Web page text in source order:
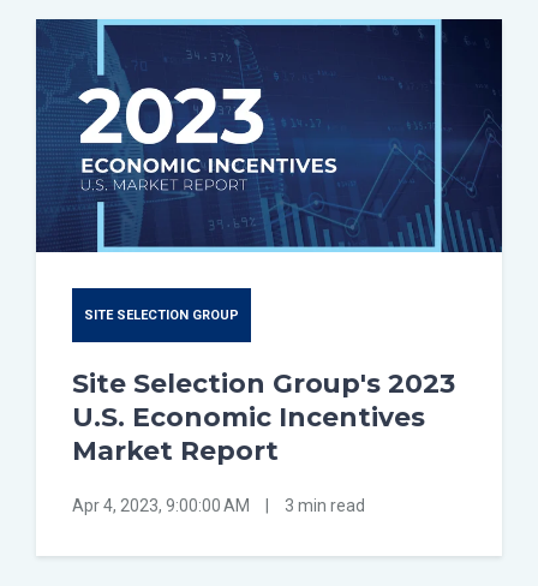
SITE SELECTION GROUP
Site Selection Group's 2023
U.S. Economic Incentives
Market Report
Apr 4, 2023, 9:00:00 AM 3 min read